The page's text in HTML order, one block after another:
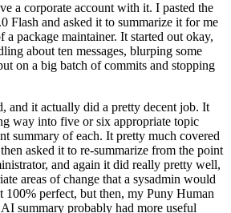
a corporate account with it. I pasted the
Flash and asked it to summarize it for me
package maintainer. It started out okay,
about ten messages, blurping some
on a big batch of commits and stopping
and it actually did a pretty decent job. It
way into five or six appropriate topic
summary of each. It pretty much covered
asked it to re-summarize from the point
and again it did really pretty well,
areas of change that a sysadmin would
100% perfect, but then, my Puny Human
summary probably had more useful